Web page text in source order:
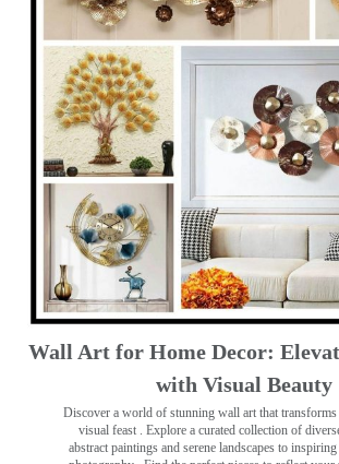
Wall Art for Home Decor:
with Visual Beauty
Discover a world of stunning wall art that
visual feast . Explore a curated collection of
abstract paintings and serene landscapes to